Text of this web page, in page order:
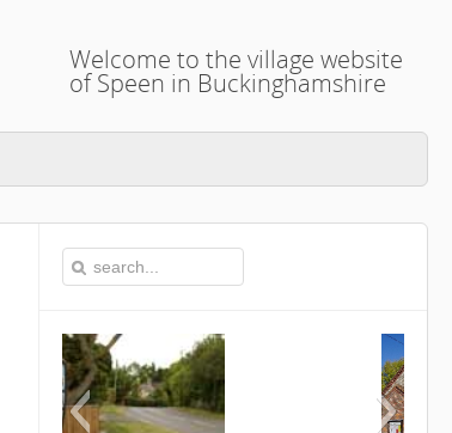
Welcome to the village website
of Speen in Buckinghamshire